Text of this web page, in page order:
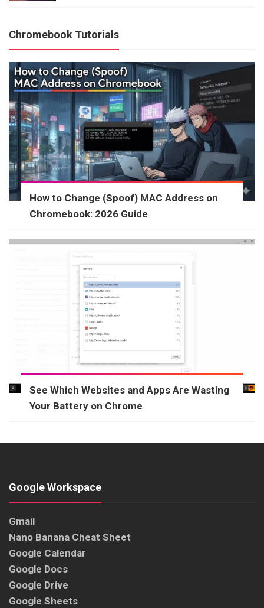
Chromebook Tutorials
How to Change (Spoof) MAC Address on
Chromebook: 2026 Guide
See Which Websites and Apps Are Wasting
Your Battery on Chrome
Google Workspace
Gmail
Nano Banana Cheat Sheet
Google Calendar
Google Docs
Google Drive
Google Sheets